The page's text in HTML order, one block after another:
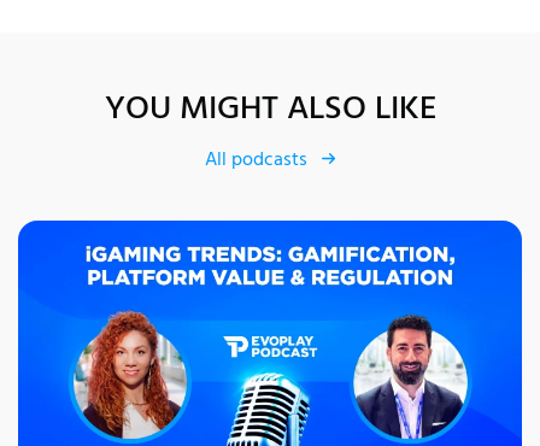
YOU MIGHT ALSO LIKE
All podcasts